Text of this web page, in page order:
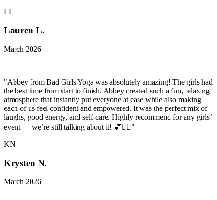
LL
Lauren L.
March 2026
"Abbey from Bad Girls Yoga was absolutely amazing! The girls had
the best time from start to finish. Abbey created such a fun, relaxing
atmosphere that instantly put everyone at ease while also making
each of us feel confident and empowered. It was the perfect mix of
laughs, good energy, and self-care. Highly recommend for any girls’
event — we’re still talking about it! 💕🧘‍♀️"
KN
Krysten N.
March 2026